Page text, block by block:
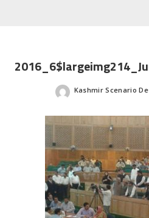
Posted
Kashmir Scenario